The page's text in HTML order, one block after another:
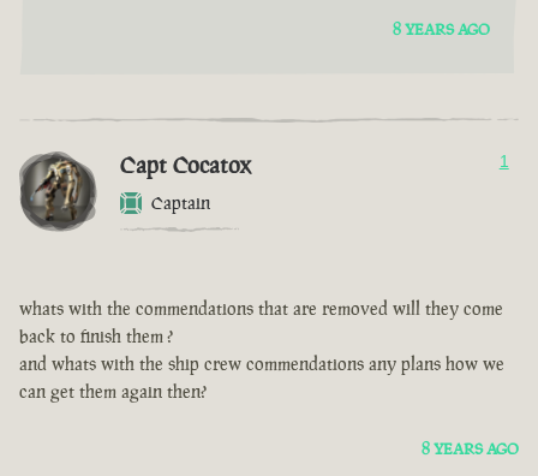
8 YEARS AGO
Capt Cocatox
Captain
1
whats with the commendations that are removed will they come
back to finish them ?
and whats with the ship crew commendations any plans how we
can get them again then?
8 YEARS AGO